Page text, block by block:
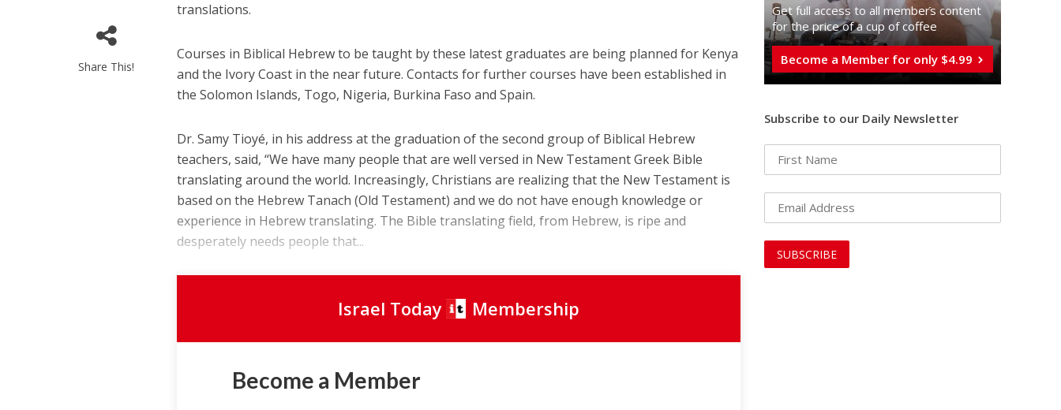
Share This!
translations.
Courses in Biblical Hebrew to be taught by these latest graduates are being planned for Kenya
and the Ivory Coast in the near future. Contacts for further courses have been established in
the Solomon Islands, Togo, Nigeria, Burkina Faso and Spain.
Dr. Samy Tioyé, in his address at the graduation of the second group of Biblical Hebrew
teachers, said, “We have many people that are well versed in New Testament Greek Bible
translating around the world. Increasingly, Christians are realizing that the New Testament is
based on the Hebrew Tanach (Old Testament) and we do not have enough knowledge or
experience in Hebrew translating. The Bible translating field, from Hebrew, is ripe and
desperately needs people that...
Israel Today Membership
Become a Member
Get full access to all memberֿs content
for the price of a cup of coffee
Become a Member for only $4.99
Subscribe to our Daily Newsletter